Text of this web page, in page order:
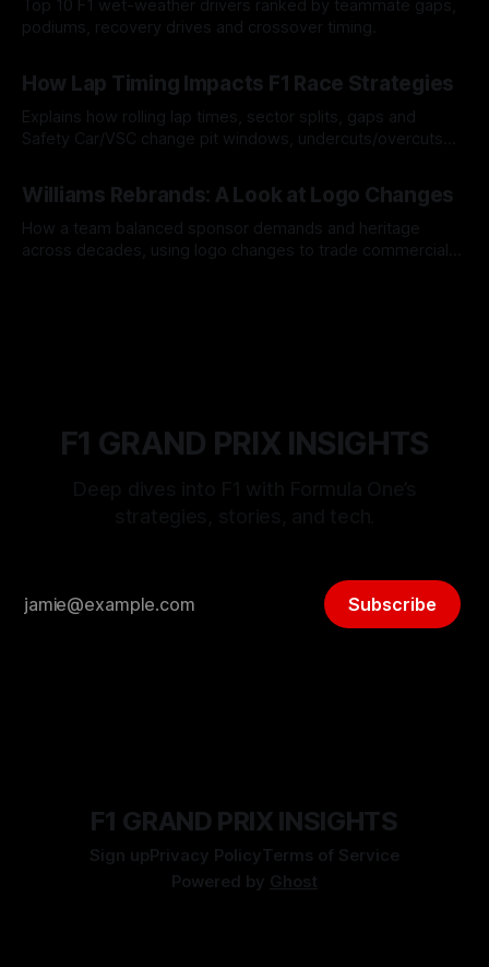
Top 10 F1 wet-weather drivers ranked by teammate gaps,
podiums, recovery drives and crossover timing.
How Lap Timing Impacts F1 Race Strategies
Explains how rolling lap times, sector splits, gaps and
Safety Car/VSC change pit windows, undercuts/overcuts
Williams Rebrands: A Look at Logo Changes
How a team balanced sponsor demands and heritage
across decades, using logo changes to trade commercial
F1 GRAND PRIX INSIGHTS
Subscribe
F1 GRAND PRIX INSIGHTS
Sign upPrivacy PolicyTerms of Service
Powered by Ghost